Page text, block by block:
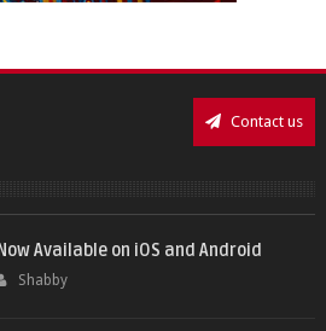
Contact us
Available on iOS and Android
Shabby